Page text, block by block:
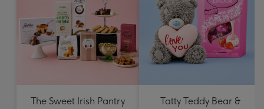
The Sweet Irish Pantry
Tatty Teddy Bear &